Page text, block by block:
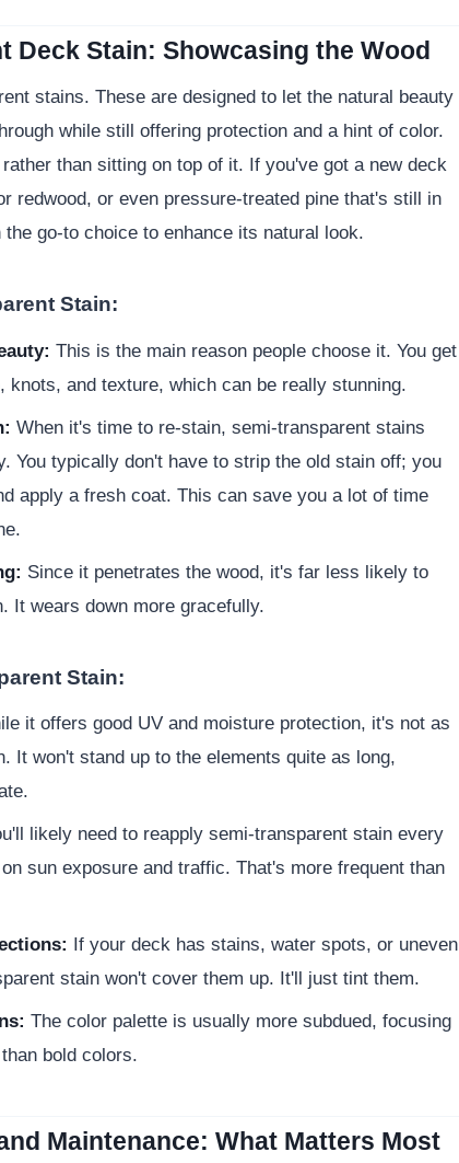
Deck Stain: Showcasing the Wood
stains. These are designed to let the natural beauty
while still offering protection and a hint of color.
than sitting on top of it. If you've got a new deck
redwood, or even pressure-treated pine that's still in
go-to choice to enhance its natural look.
Stain:
This is the main reason people choose it. You get
knots, and texture, which can be really stunning.
When it's time to re-stain, semi-transparent stains
You typically don't have to strip the old stain off; you
apply a fresh coat. This can save you a lot of time
Since it penetrates the wood, it's far less likely to
It wears down more gracefully.
Stain:
it offers good UV and moisture protection, it's not as
It won't stand up to the elements quite as long,
likely need to reapply semi-transparent stain every
sun exposure and traffic. That's more frequent than
If your deck has stains, water spots, or uneven
stain won't cover them up. It'll just tint them.
The color palette is usually more subdued, focusing
bold colors.
Maintenance: What Matters Most